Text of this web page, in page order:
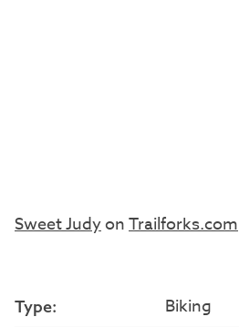
Sweet JudyonTrailforks.com
Type: Biking